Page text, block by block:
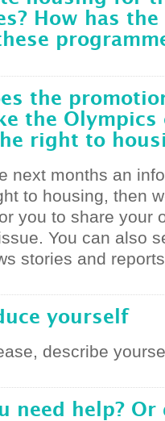
How has
the
the
right to
next months an
to housing, then
you to share your
You can also
stories and
yourself
describe
need help? Or